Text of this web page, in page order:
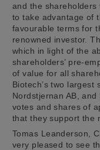
and the
to take advantage of
favourable terms for
renowned investor.
which in light of the
shareholders’ pre-
of value for all
Biotech’s two largest
Nordstjernan AB,
votes and shares of
that they support the
Tomas Leanderson,
very pleased to see